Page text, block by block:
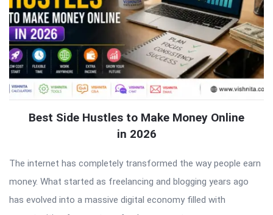
Best Side Hustles to Make Money Online
in 2026
The internet has completely transformed the way people earn
money. What started as freelancing and blogging years ago
has evolved into a massive digital economy filled with